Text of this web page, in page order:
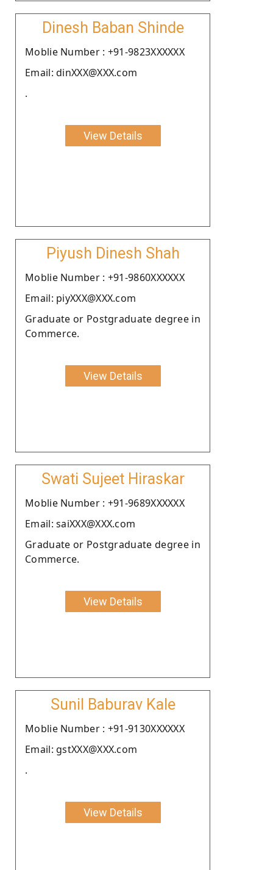
Dinesh Baban Shinde
Moblie Number : +91-9823XXXXXX
Email: dinXXX@XXX.com
.
View Details
Piyush Dinesh Shah
Moblie Number : +91-9860XXXXXX
Email: piyXXX@XXX.com
Graduate or Postgraduate degree in
Commerce.
View Details
Swati Sujeet Hiraskar
Moblie Number : +91-9689XXXXXX
Email: saiXXX@XXX.com
Graduate or Postgraduate degree in
Commerce.
View Details
Sunil Baburav Kale
Moblie Number : +91-9130XXXXXX
Email: gstXXX@XXX.com
.
View Details